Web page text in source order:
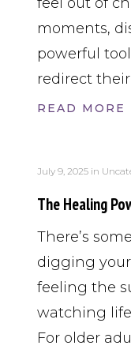
moments,
powerful
redirect
READ MORE
July 9, 2025in
The Healing
There’s
digging
feeling the
watching
For older